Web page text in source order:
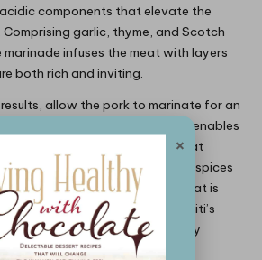
components that elevate the
garlic, thyme, and Scotch
infuses the meat with layers
both rich and inviting.
allow the pork to marinate for an
overnight. This duration enables
deeply, resulting in a Griot that
authenticity. The marriage of spices
of the pork creates a dish that is
also a true representation of Haiti’s
Marinating is where the journey
time to perfect this step will
×